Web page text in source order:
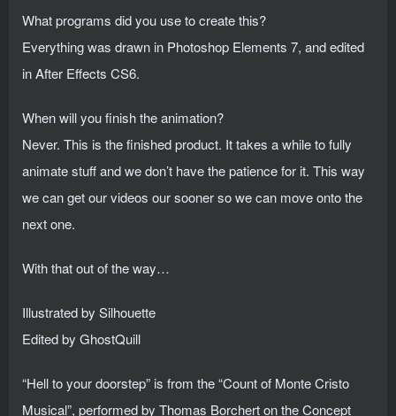
What programs did you use to create this?
Everything was drawn in Photoshop Elements 7, and edited
in After Effects CS6.
When will you finish the animation?
Never. This is the finished product. It takes a while to fully
animate stuff and we don’t have the patience for it. This way
we can get our videos our sooner so we can move onto the
next one.
With that out of the way…
Illustrated by Silhouette
Edited by GhostQuill
“Hell to your doorstep” is from the “Count of Monte Cristo
Musical”, performed by Thomas Borchert on the Concept